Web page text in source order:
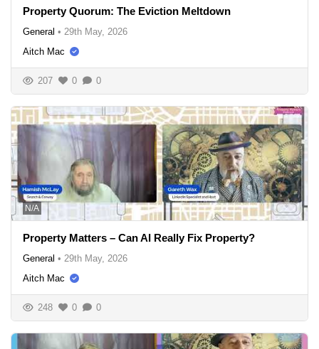
Property Quorum: The Eviction Meltdown
General • 29th May, 2026
Aitch Mac
207 0 0
N/A
Property Matters – Can AI Really Fix Property?
General • 29th May, 2026
Aitch Mac
248 0 0